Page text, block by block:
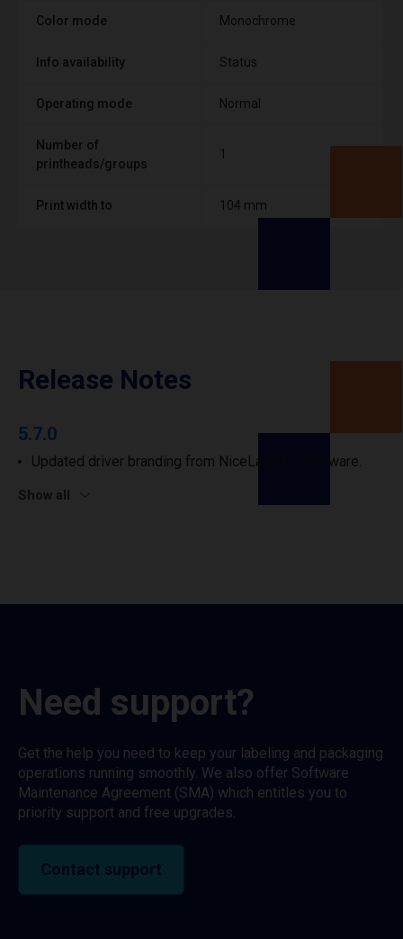
Color mode Monochrome
Info availability Status
Operating mode Normal
Number of
printheads/groups
1
Print width to 104 mm
Release Notes
5.7.0
Updated driver branding from NiceLabel to Loftware.
Show all
Need support?
Get the help you need to keep your labeling and packaging
operations running smoothly. We also offer Software
Maintenance Agreement (SMA) which entitles you to
priority support and free upgrades.
Contact support